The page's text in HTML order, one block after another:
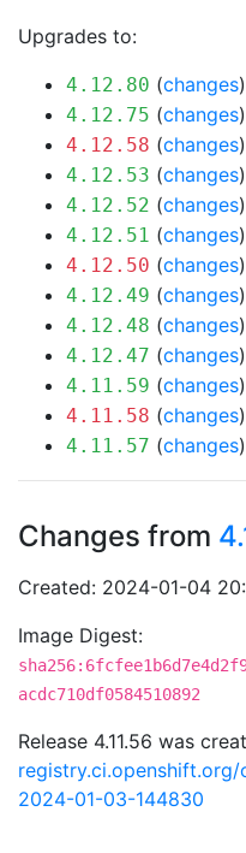
Upgrades to:
4.12.80 (changes
4.12.75 (changes
4.12.58 (changes
4.12.53 (changes
4.12.52 (changes
4.12.51 (changes
4.12.50 (changes
4.12.49 (changes
4.12.48 (changes
4.12.47 (changes
4.11.59 (changes
4.11.58 (changes
4.11.57 (changes
Changes from
Created: 2024-01-04
Image Digest:
acdc710df0584510892
Release 4.11.56 was
registry.ci.openshift.org/
2024-01-03-144830